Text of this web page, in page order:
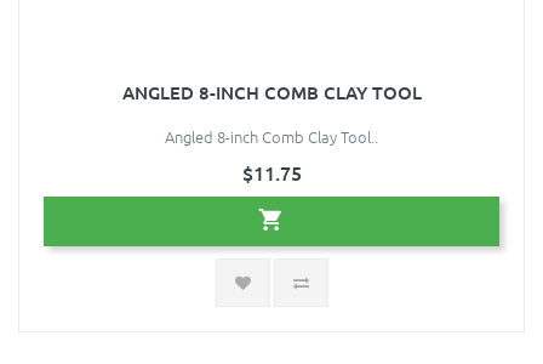
ANGLED 8-INCH COMB CLAY TOOL
Angled 8-inch Comb Clay Tool..
$11.75